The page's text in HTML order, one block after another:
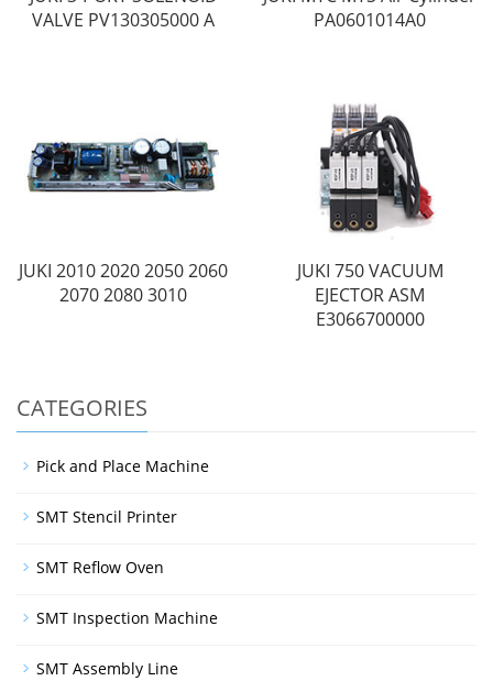
VALVE PV130305000 A
PA0601014A0
JUKI 2010 2020 2050 2060
2070 2080 3010
JUKI 750 VACUUM
EJECTOR ASM
E3066700000
CATEGORIES
Pick and Place Machine
SMT Stencil Printer
SMT Reflow Oven
SMT Inspection Machine
SMT Assembly Line